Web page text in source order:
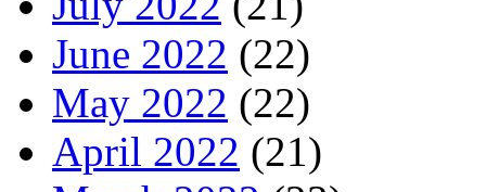
June 2022 (22)
May 2022 (22)
April 2022 (21)